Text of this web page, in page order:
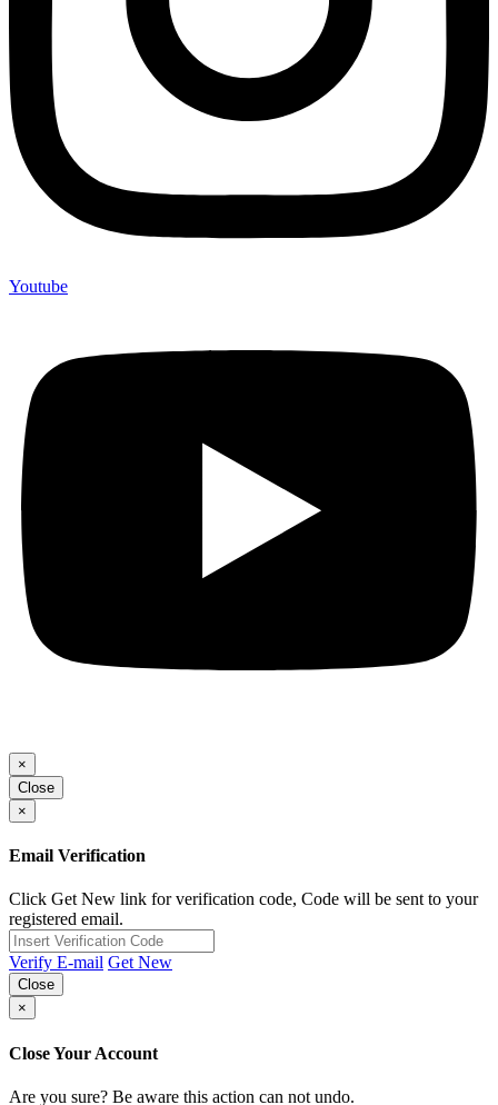
Youtube
×
Close
×
Email Verification
Click Get New link for verification code, Code will be sent to your
registered email.
Verify E-mail Get New
Close
×
Close Your Account
Are you sure? Be aware this action can not undo.